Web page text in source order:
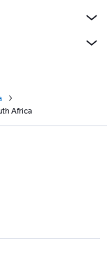
Africa